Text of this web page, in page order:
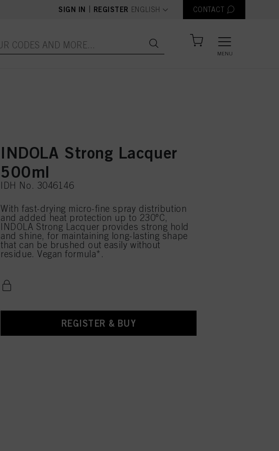
SIGN IN REGISTER text.language
ENGLISH CONTACT
MENU
INDOLA Strong Lacquer
500ml
IDH No. 3046146
With fast-drying micro-fine spray distribution
and added heat protection up to 230°C,
INDOLA Strong Lacquer provides strong hold
and shine, for maintaining long-lasting shape
that can be brushed out easily without
residue. Vegan formula*.
REGISTER & BUY